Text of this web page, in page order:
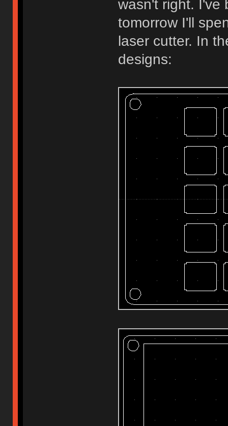
wasn't right. I've
tomorrow I'll
laser cutter. In
designs: